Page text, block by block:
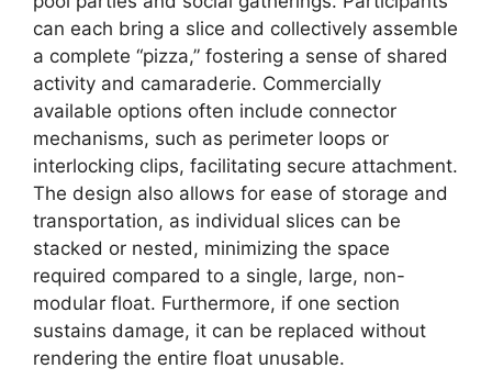
can each bring a slice and collectively assemble
a complete “pizza,” fostering a sense of shared
activity and camaraderie. Commercially
available options often include connector
mechanisms, such as perimeter loops or
interlocking clips, facilitating secure attachment.
The design also allows for ease of storage and
transportation, as individual slices can be
stacked or nested, minimizing the space
required compared to a single, large, non-
modular float. Furthermore, if one section
sustains damage, it can be replaced without
rendering the entire float unusable.